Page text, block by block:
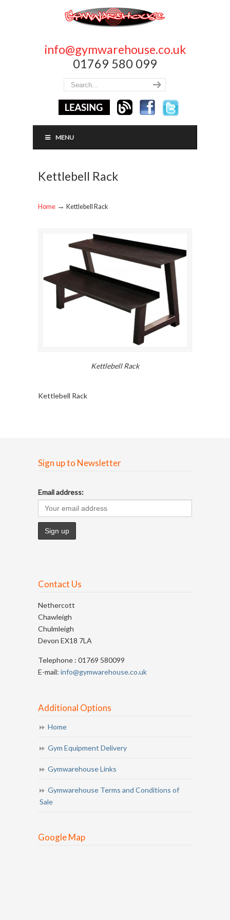
info@gymwarehouse.co.uk
01769 580 099
MENU
Kettlebell Rack
Home → Kettlebell Rack
Kettlebell Rack
Kettlebell Rack
Sign up to Newsletter
Email address:
Contact Us
Nethercott
Chawleigh
Chulmleigh
Devon EX18 7LA
Telephone : 01769 580099
E-mail: info@gymwarehouse.co.uk
Additional Options
Home
Gym Equipment Delivery
Gymwarehouse Links
Gymwarehouse Terms and Conditions of
Sale
Google Map